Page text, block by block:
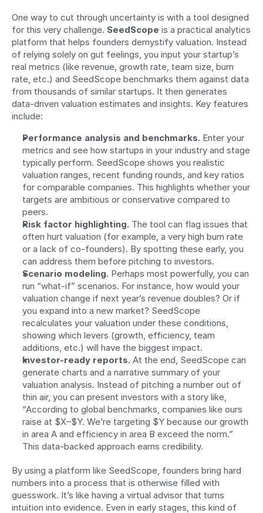
One way to cut through uncertainty is with a tool designed
for this very challenge. SeedScope is a practical analytics
platform that helps founders demystify valuation. Instead
of relying solely on gut feelings, you input your startup’s
real metrics (like revenue, growth rate, team size, burn
rate, etc.) and SeedScope benchmarks them against data
from thousands of similar startups. It then generates
data-driven valuation estimates and insights. Key features
include:
Performance analysis and benchmarks. Enter your
metrics and see how startups in your industry and stage
typically perform. SeedScope shows you realistic
valuation ranges, recent funding rounds, and key ratios
for comparable companies. This highlights whether your
targets are ambitious or conservative compared to
peers.
Risk factor highlighting. The tool can flag issues that
often hurt valuation (for example, a very high burn rate
or a lack of co-founders). By spotting these early, you
can address them before pitching to investors.
Scenario modeling. Perhaps most powerfully, you can
run “what-if” scenarios. For instance, how would your
valuation change if next year’s revenue doubles? Or if
you expand into a new market? SeedScope
recalculates your valuation under these conditions,
showing which levers (growth, efficiency, team
additions, etc.) will have the biggest impact.
Investor-ready reports. At the end, SeedScope can
generate charts and a narrative summary of your
valuation analysis. Instead of pitching a number out of
thin air, you can present investors with a story like,
“According to global benchmarks, companies like ours
raise at $X–$Y. We’re targeting $Y because our growth
in area A and efficiency in area B exceed the norm.”
This data-backed approach earns credibility.
By using a platform like SeedScope, founders bring hard
numbers into a process that is otherwise filled with
guesswork. It’s like having a virtual advisor that turns
intuition into evidence. Even in early stages, this kind of